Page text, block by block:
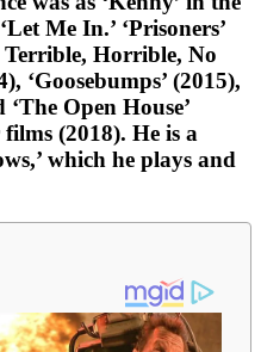
Me In.’ ‘Prisoners’
Terrible, Horrible, No
‘Goosebumps’ (2015),
‘The Open House’
(2018). He is a
which he plays and